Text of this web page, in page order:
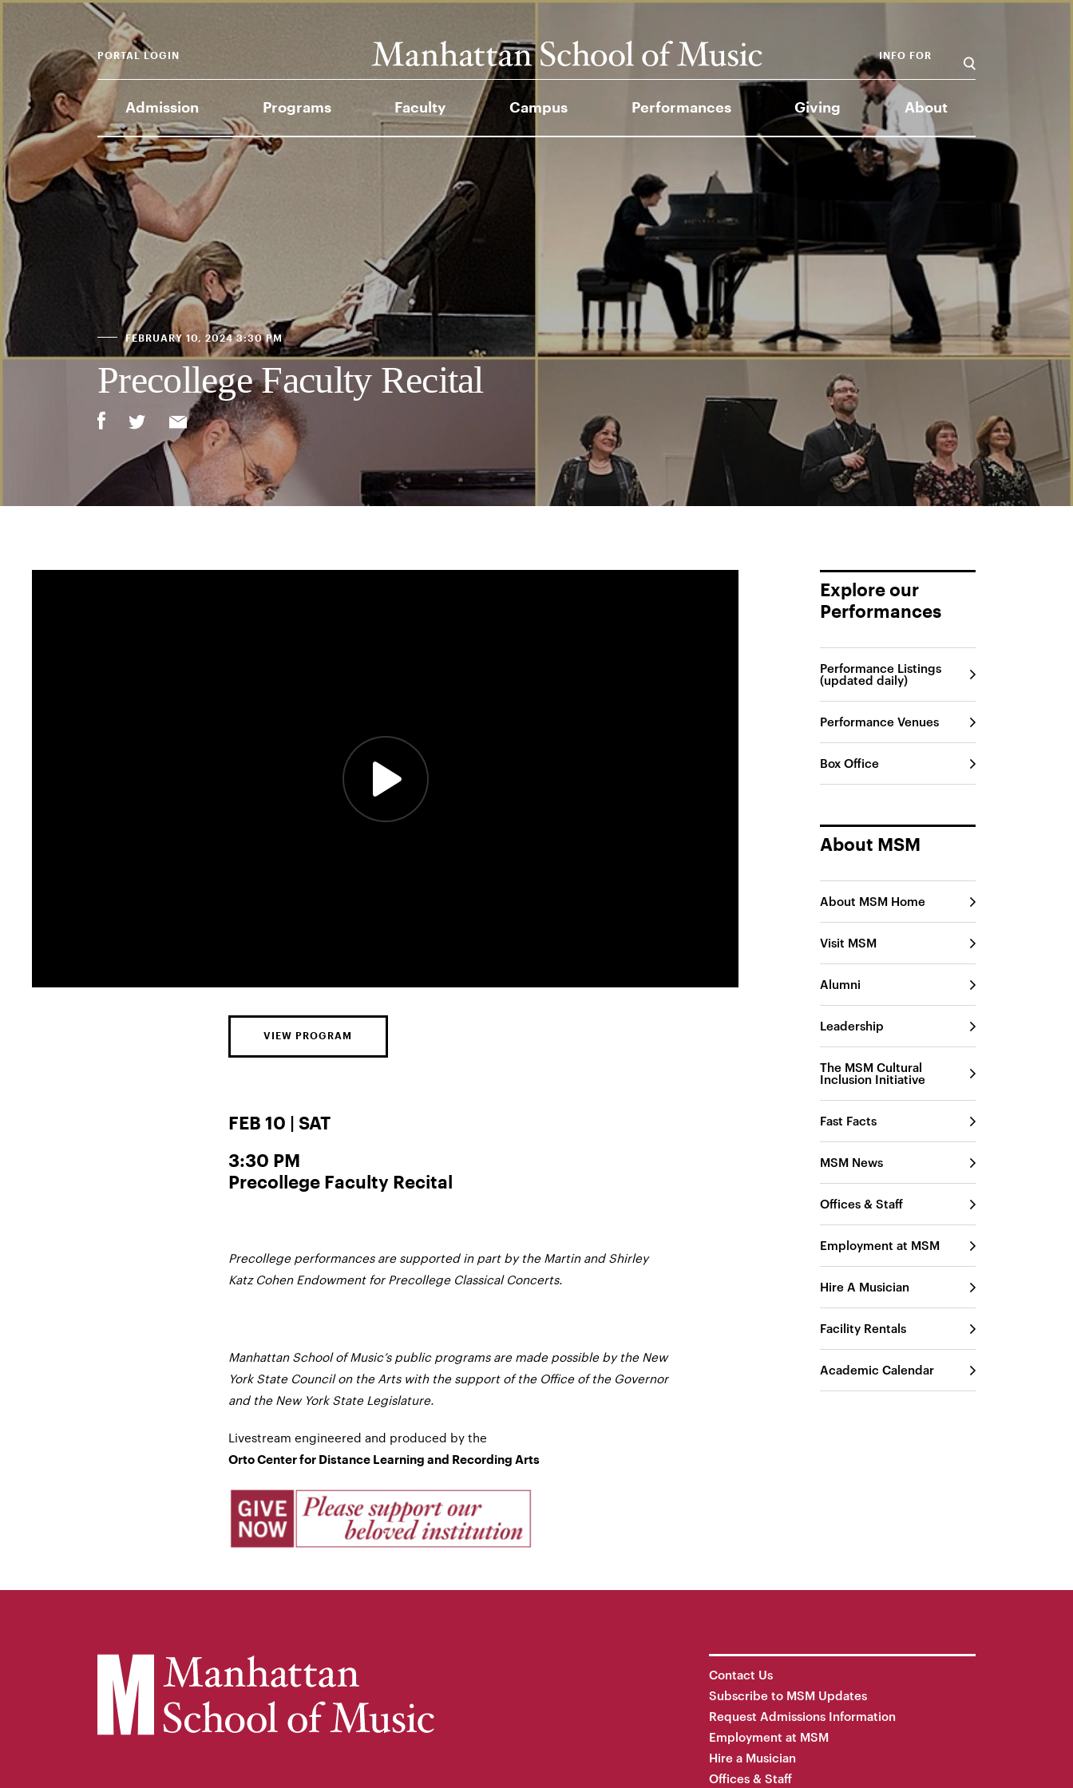
Admission Programs Faculty Campus Performances Giving About
INFO FOR
PORTAL LOGIN
FEBRUARY 10, 2024 3:30 PM
Precollege Faculty Recital
VIEW PROGRAM
FEB 10 | SAT
3:30 PM
Precollege Faculty Recital
Precollege performances are supported in part by the Martin and Shirley
Katz Cohen Endowment for Precollege Classical Concerts.
Manhattan School of Music’s public programs are made possible by the New
York State Council on the Arts with the support of the Office of the Governor
and the New York State Legislature.
Livestream engineered and produced by the
Orto Center for Distance Learning and Recording Arts
Explore our
Performances
Performance Listings
(updated daily)
Performance Venues
Box Office
About MSM
About MSM Home
Visit MSM
Alumni
Leadership
The MSM Cultural
Inclusion Initiative
Fast Facts
MSM News
Offices & Staff
Employment at MSM
Hire A Musician
Facility Rentals
Academic Calendar
Contact Us
Subscribe to MSM Updates
Request Admissions Information
Employment at MSM
Hire a Musician
Offices & Staff